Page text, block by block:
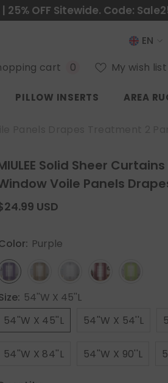
OFF Sitewide. Code:
EN
cart 00
My wish list
PILLOW INSERTS AREA
Solid Sheer
Voile Panels
USD
Purple
54''W X 45''L
54''W X 45''L
54''W X 54''L
54''W X 84''L 54''W X 90''L